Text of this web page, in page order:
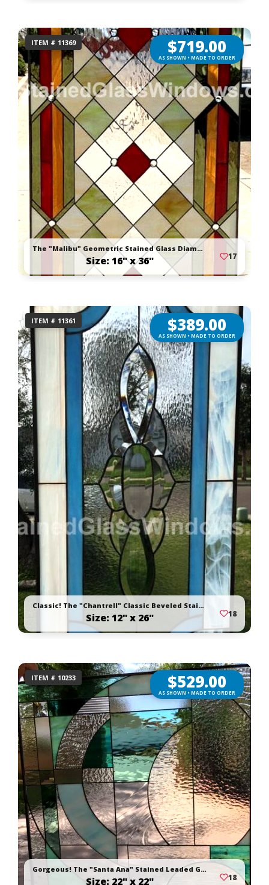
ITEM # 11369 $719.00
AS SHOWN • MADE TO ORDER
The "Malibu" Geometric Stained Glass Diamond Window Panel
Size: 16" x 36" 17
ITEM # 11361 $389.00
AS SHOWN • MADE TO ORDER
Classic! The "Chantrell" Classic Beveled Stained Glass Window Panel
Size: 12" x 26" 18
ITEM # 10233 $529.00
AS SHOWN • MADE TO ORDER
Gorgeous! The "Santa Ana" Stained Leaded Glass Panel
Size: 22" x 22" 18